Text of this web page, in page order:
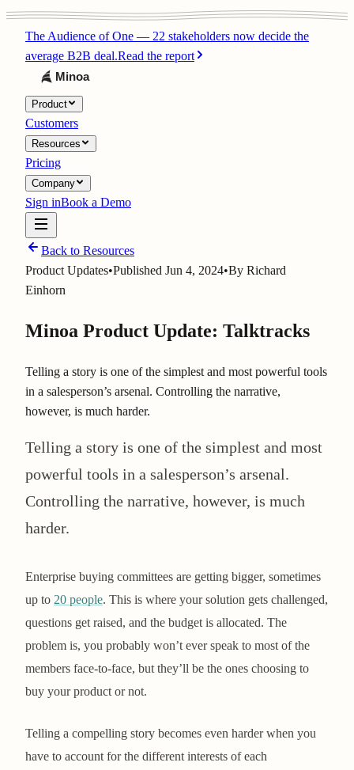
The Audience of One — 22 stakeholders now decide the
average B2B deal.Read the report
Product
Customers
Resources
Pricing
Company
Sign inBook a Demo
Back to Resources
Product Updates•Published Jun 4, 2024•By Richard
Einhorn
Minoa Product Update: Talktracks
Telling a story is one of the simplest and most powerful tools
in a salesperson’s arsenal. Controlling the narrative,
however, is much harder.
Telling a story is one of the simplest and most
powerful tools in a salesperson’s arsenal.
Controlling the narrative, however, is much
harder.
Enterprise buying committees are getting bigger, sometimes
up to 20 people. This is where your solution gets challenged,
questions get raised, and the budget is allocated. The
problem is, you probably won’t ever speak to most of the
members face-to-face, but they’ll be the ones choosing to
buy your product or not.
Telling a compelling story becomes even harder when you
have to account for the different interests of each